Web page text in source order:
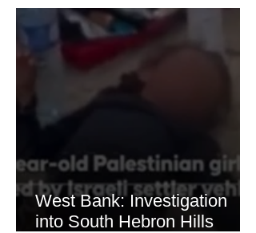
Thaer Hamayel
West Bank: Investigation
into South Hebron Hills